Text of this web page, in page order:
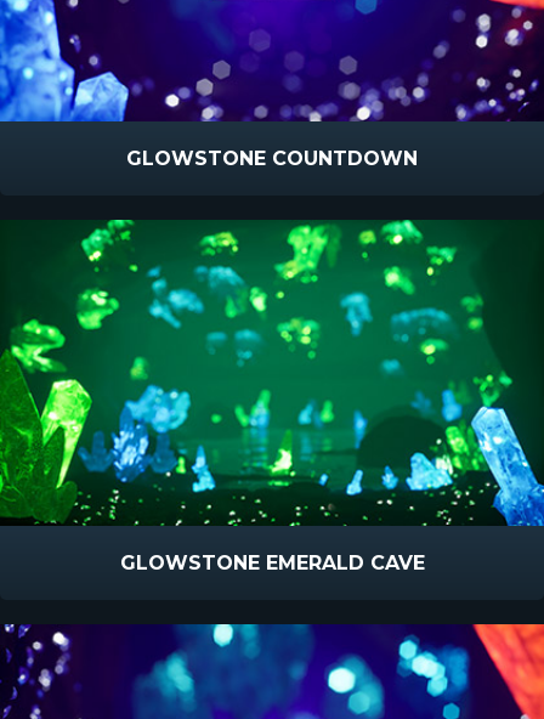
GLOWSTONE COUNTDOWN
GLOWSTONE EMERALD CAVE